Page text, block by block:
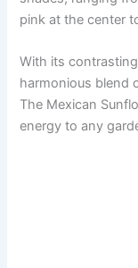
pink at the center
With its
harmonious blend
The Mexican
energy to any